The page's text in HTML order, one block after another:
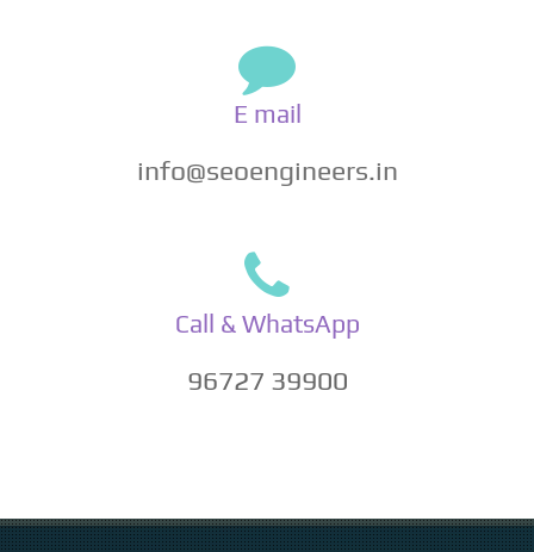
E mail
info@seoengineers.in
Call & WhatsApp
96727 39900